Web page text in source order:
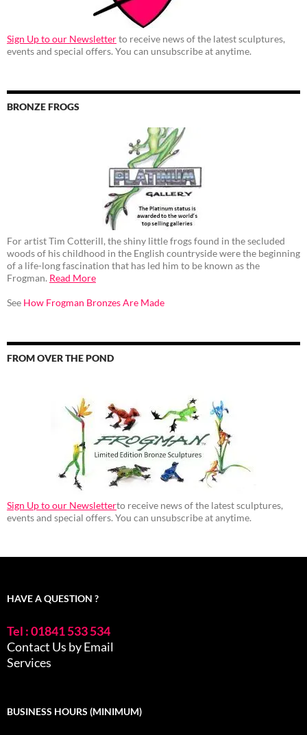
Sign Up to our Newsletterto receive news of the latest sculptures,
events and special offers. You can unsubscribe at anytime.
BRONZE FROGS
For artist Tim Cotterill, the shiny little frogs found in the secluded
woods of his childhood in the English countryside were the beginning
of a life-long fascination that has led him to be known as the
Frogman. Read More
See How Frogman Bronzes Are Made
FROM OVER THE POND
Sign Up to our Newsletterto receive news of the latest sculptures,
events and special offers. You can unsubscribe at anytime.
HAVE A QUESTION ?
Tel : 01841 533 534
Contact Us by Email
Services
BUSINESS HOURS (MINIMUM)